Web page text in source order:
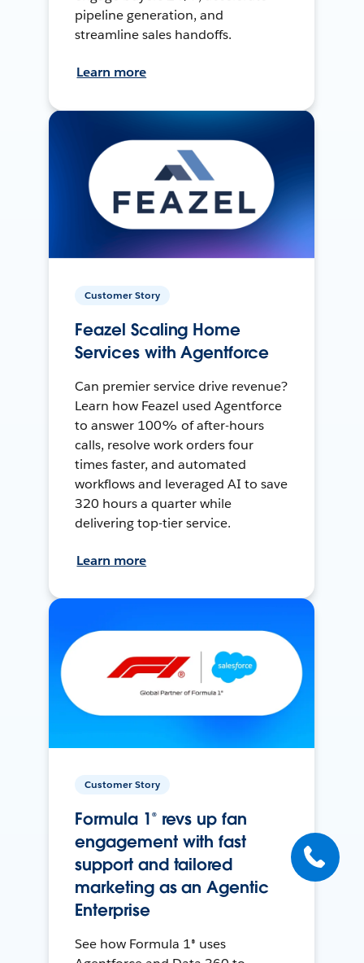
pipeline generation, and
streamline sales handoffs.
Learn more
Customer Story
Feazel Scaling Home
Services with Agentforce
Can premier service drive revenue?
Learn how Feazel used Agentforce
to answer 100% of after-hours
calls, resolve work orders four
times faster, and automated
workflows and leveraged AI to save
320 hours a quarter while
delivering top-tier service.
Learn more
Customer Story
Formula 1® revs up fan
engagement with fast
support and tailored
marketing as an Agentic
Enterprise
See how Formula 1® uses